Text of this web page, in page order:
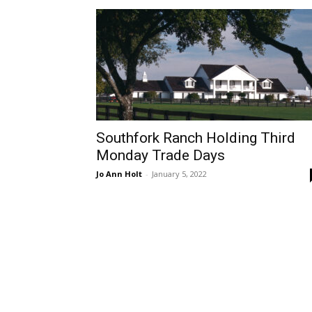
Southfork Ranch Holding Third
Monday Trade Days
Jo Ann Holt - January 5, 2022